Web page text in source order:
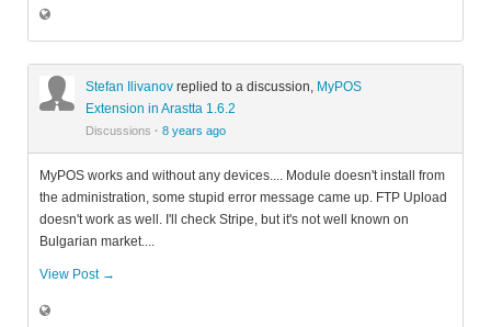
Stefan Ilivanov replied to a discussion, MyPOS
Extension in Arastta 1.6.2
Discussions · 8 years ago
MyPOS works and without any devices.... Module doesn't install from
the administration, some stupid error message came up. FTP Upload
doesn't work as well. I'll check Stripe, but it's not well known on
Bulgarian market....
View Post →